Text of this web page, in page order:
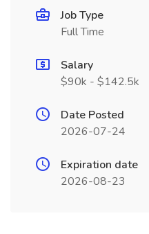
Job Type
Full Time
Salary
$90k - $142.5k
Date Posted
2026-07-24
Expiration date
2026-08-23